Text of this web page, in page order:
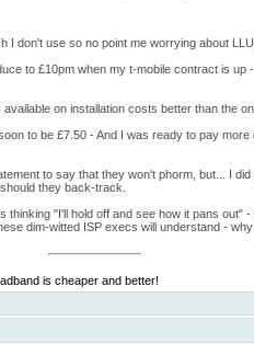
I don't use so no point me worrying about
to £10pm when my t-mobile contract is up
on installation costs better than the
to be £7.50 - And I was ready to pay
to say that they won't phorm, but... I
they back-track.
thinking "I'll hold off and see how it pans out" -
dim-witted ISP execs will understand -
is cheaper and better!